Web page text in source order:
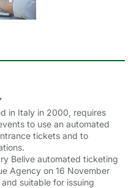
in Italy in 2000, requires
to use an automated
tickets and to
Belive automated ticketing
Agency on 16 November
suitable for issuing